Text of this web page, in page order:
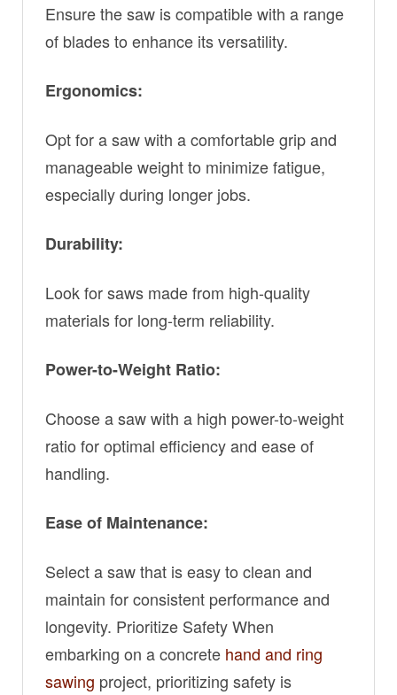
Ensure the saw is compatible with a range
of blades to enhance its versatility.
Ergonomics:
Opt for a saw with a comfortable grip and
manageable weight to minimize fatigue,
especially during longer jobs.
Durability:
Look for saws made from high-quality
materials for long-term reliability.
Power-to-Weight Ratio:
Choose a saw with a high power-to-weight
ratio for optimal efficiency and ease of
handling.
Ease of Maintenance:
Select a saw that is easy to clean and
maintain for consistent performance and
longevity. Prioritize Safety When
embarking on a concrete hand and ring
sawing project, prioritizing safety is